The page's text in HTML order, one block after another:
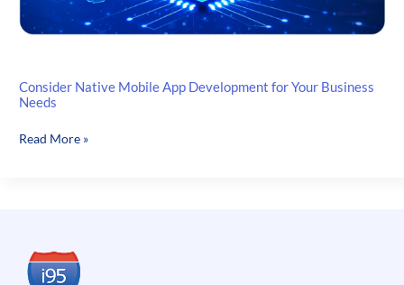
Consider Native Mobile App Development for Your Business
Needs
Consider
Your
Business
Read More »